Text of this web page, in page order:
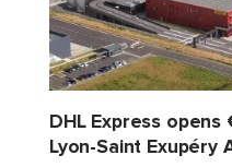
DHL Express
Lyon-Saint Exupéry